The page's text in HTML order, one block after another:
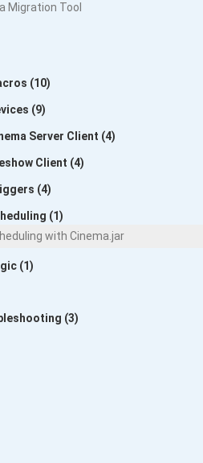
Migration Tool
(10)
(9)
Server Client (4)
Client (4)
(4)
(1)
with Cinema.jar
(1)
(3)